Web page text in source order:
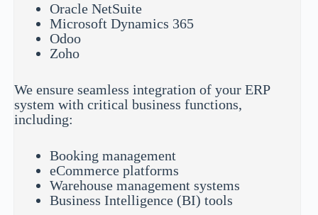
Oracle NetSuite
Microsoft Dynamics 365
Odoo
Zoho
We ensure seamless integration of your ERP
system with critical business functions,
including:
Booking management
eCommerce platforms
Warehouse management systems
Business Intelligence (BI) tools